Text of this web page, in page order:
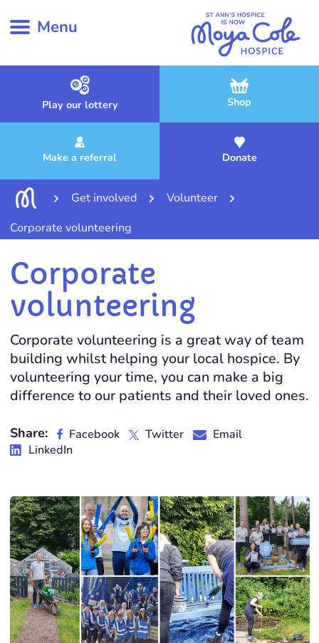
Menu
Play our lottery Shop
Make a referral Donate
Get involved
Volunteer
Corporate volunteering
Corporate
volunteering
Corporate volunteering is a great way of team
building whilst helping your local hospice. By
volunteering your time, you can make a big
difference to our patients and their loved ones.
Share: Facebook Twitter
Email
LinkedIn